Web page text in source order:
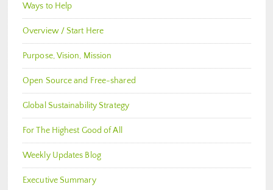
Ways to Help
Overview / Start Here
Purpose, Vision, Mission
Open Source and Free-shared
Global Sustainability Strategy
For The Highest Good of All
Weekly Updates Blog
Executive Summary